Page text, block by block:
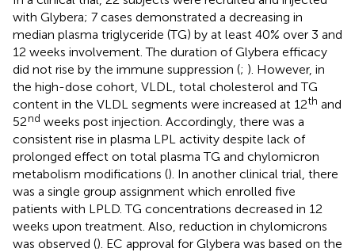
with Glybera; 7 cases demonstrated a decreasing in
median plasma triglyceride (TG) by at least 40% over 3 and
12 weeks involvement. The duration of Glybera efficacy
did not rise by the immune suppression (; ). However, in
the high-dose cohort, VLDL, total cholesterol and TG
content in the VLDL segments were increased at 12th and
52nd weeks post injection. Accordingly, there was a
consistent rise in plasma LPL activity despite lack of
prolonged effect on total plasma TG and chylomicron
metabolism modifications (). In another clinical trial, there
was a single group assignment which enrolled five
patients with LPLD. TG concentrations decreased in 12
weeks upon treatment. Also, reduction in chylomicrons
was observed (). EC approval for Glybera was based on the